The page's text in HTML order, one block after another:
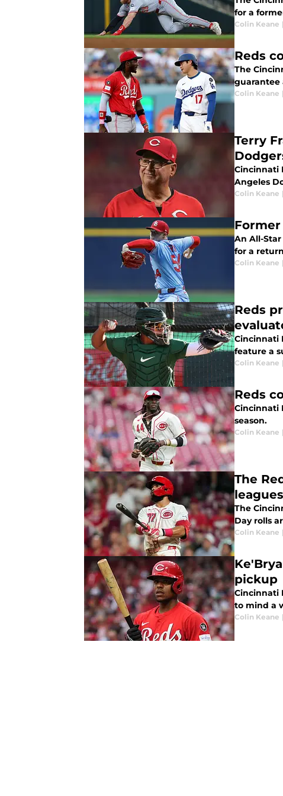
for a
Colin Keane |
Reds
The
Colin Keane |
Terry
Cincinnati
Angeles
Colin Keane |
An All-
for a
Colin Keane |
Reds
Cincinnati
feature a
Colin Keane |
Reds
Cincinnati
season.
Colin Keane |
The
leagues
The
Day rolls
Colin Keane |
pickup
Cincinnati
to mind a
Colin Keane |